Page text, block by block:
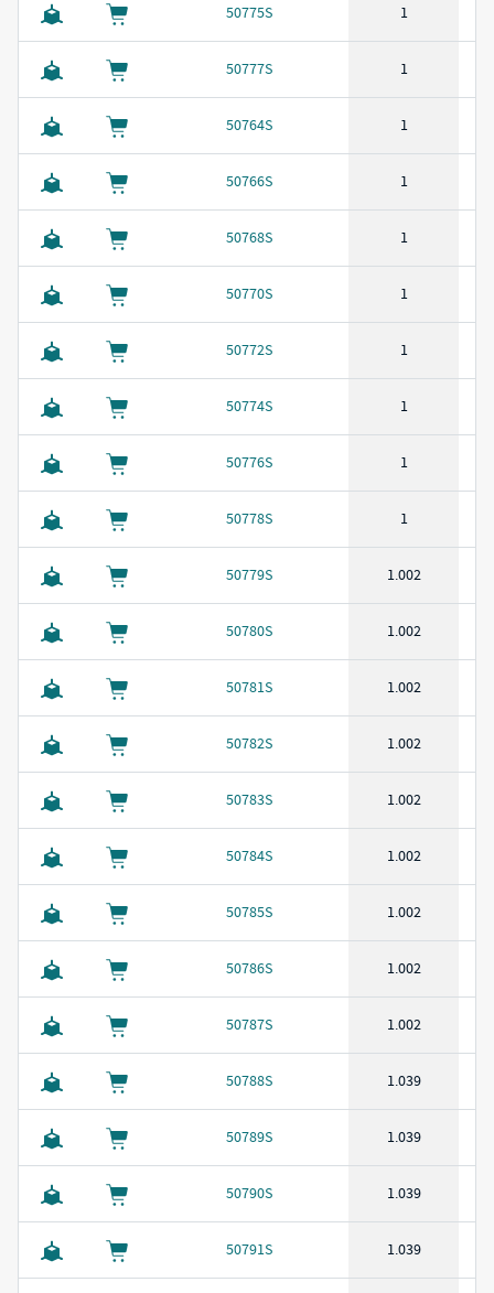
50775S 1
50777S 1
50764S 1
50766S 1
50768S 1
50770S 1
50772S 1
50774S 1
50776S 1
50778S 1
50779S 1.002
50780S 1.002
50781S 1.002
50782S 1.002
50783S 1.002
50784S 1.002
50785S 1.002
50786S 1.002
50787S 1.002
50788S 1.039
50789S 1.039
50790S 1.039
50791S 1.039